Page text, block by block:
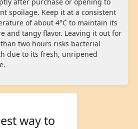
after purchase or opening to
spoilage. Keep it at a consistent
of about 4°C to maintain its
and tangy flavor. Leaving it out for
two hours risks bacterial
due to its fresh, unripened
way to